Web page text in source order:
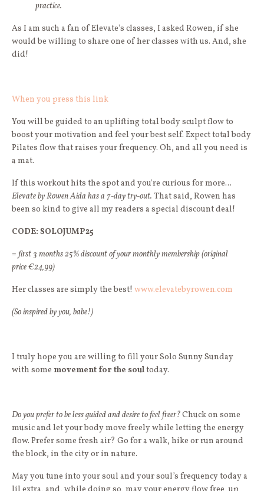
practice.
As I am such a fan of Elevate's classes, I asked Rowen, if she
would be willing to share one of her classes with us. And, she
did!
When you press this link
You will be guided to an uplifting total body sculpt flow to
boost your motivation and feel your best self. Expect total body
Pilates flow that raises your frequency. Oh, and all you need is
a mat.
If this workout hits the spot and you're curious for more...
Elevate by Rowen Aida has a 7-day try-out. That said, Rowen has
been so kind to give all my readers a special discount deal!
CODE: SOLOJUMP25
= first 3 months 25% discount of your monthly membership (original
price €24,99)
Her classes are simply the best! www.elevatebyrowen.com
(So inspired by you, babe!)
I truly hope you are willing to fill your Solo Sunny Sunday
with some movement for the soultoday.
Do you prefer to be less guided and desire to feel freer?Chuck on some
music and let your body move freely while letting the energy
flow. Prefer some fresh air? Go for a walk, hike or run around
the block, in the city or in nature.
May you tune into your soul and your soul’s frequency today a